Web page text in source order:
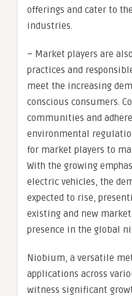
offerings and cater to
industries.
– Market players are
practices and
meet the increasing
conscious consumers.
communities and
environmental
for market players to
With the growing
electric vehicles, the
expected to rise,
existing and new
presence in the global
Niobium, a versatile
applications across
witness significant